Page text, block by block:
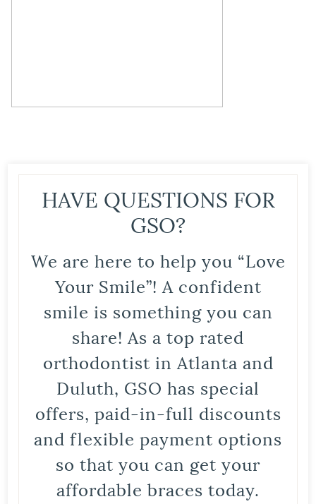
HAVE QUESTIONS FOR
GSO?
We are here to help you “Love
Your Smile”! A confident
smile is something you can
share! As a top rated
orthodontist in Atlanta and
Duluth, GSO has special
offers, paid-in-full discounts
and flexible payment options
so that you can get your
affordable braces today.